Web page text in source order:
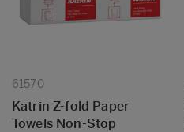
61570
Katrin Z-fold Paper
Towels Non-Stop